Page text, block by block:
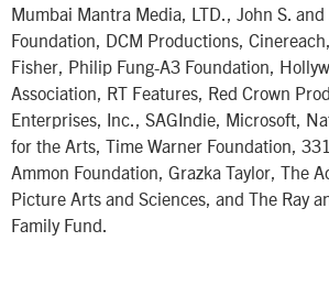
Mumbai Mantra Media, LTD., John S.
Foundation, DCM Productions,
Fisher, Philip Fung-A3 Foundation,
Association, RT Features, Red Crown
Enterprises, Inc., SAGIndie, Microsoft,
for the Arts, Time Warner Foundation,
Ammon Foundation, Grazka Taylor, The
Picture Arts and Sciences, and The Ray
Family Fund.